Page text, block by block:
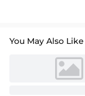
You May Also Like